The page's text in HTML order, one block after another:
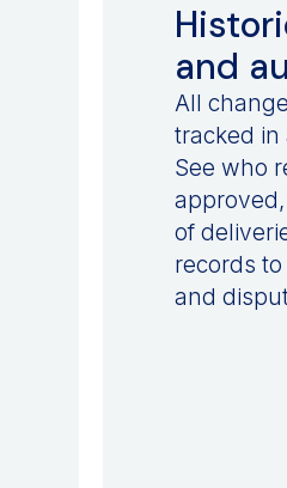
and
All
tracked in
See who
of
records
and